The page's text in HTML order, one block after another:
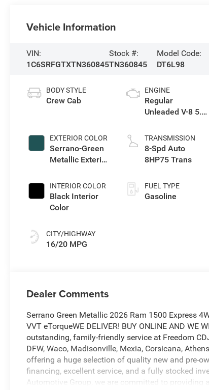
Vehicle Information
VIN:
1C6SRFGTXTN360845
Stock #:
TN360845
Model Code:
DT6L98
BODY STYLE
Crew Cab
EXTERIOR COLOR
Serrano-Green
Metallic Exterior
INTERIOR COLOR
Black Interior
Color
CITY/HIGHWAY
16/20 MPG
ENGINE
Regular
Unleaded V-8 5.7
TRANSMISSION
8-Spd Auto
8HP75 Trans
FUEL TYPE
Gasoline
Dealer Comments
Serrano Green Metallic 2026 Ram 1500 Express
VVT eTorqueWE DELIVER! BUY ONLINE AND WE
outstanding, family-friendly service at Freedom
DFW, Waco, Madisonville, Mexia, Corsicana,
offering a huge selection of quality new and pre-
financing, excellent service, and a fully stocked
Automotive Group, we are committed to providing